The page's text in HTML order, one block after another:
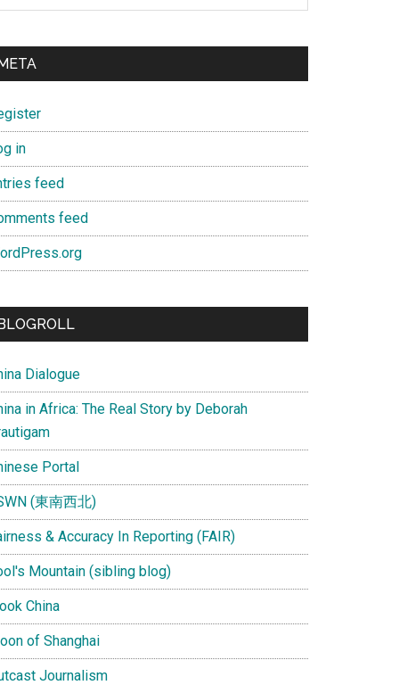
in
feed
feed
Dialogue
in Africa: The Real Story by Deborah
Portal
(東南西北)
& Accuracy In Reporting (FAIR)
Mountain (sibling blog)
China
of Shanghai
Journalism